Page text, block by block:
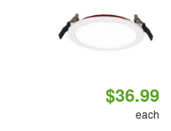
$36.99
each